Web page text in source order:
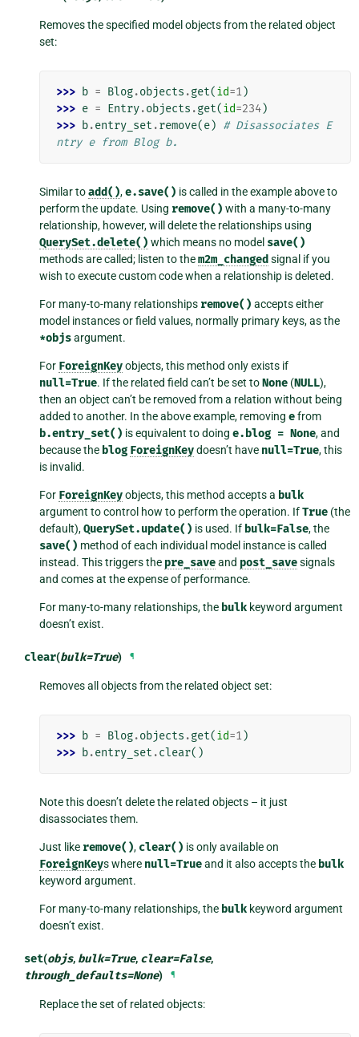
Removes the specified model objects from the related object
set:
>>> b = Blog.objects .get(id=1)
>>> e = Entry.objects .get(id=234)
>>> b.entry_set .remove(e) # Disassociates E
ntry e from Blog b.
Similar toadd(),e.save() is called in the example above to
perform the update. Using remove() with a many-to-many
relationship, however, will delete the relationships using
QuerySet.delete() which means no model save()
methods are called; listen to them2m_changed signal if you
wish to execute custom code when a relationship is deleted.
For many-to-many relationships remove() accepts either
model instances or field values, normally primary keys, as the
*objsargument.
For ForeignKeyobjects, this method only exists if
null=True. If the related field can’t be set toNone (NULL),
then an object can’t be removed from a relation without being
added to another. In the above example, removingefrom
b.entry_set() is equivalent to doinge.blog = None, and
because the blog ForeignKeydoesn’t have null=True, this
is invalid.
For ForeignKeyobjects, this method accepts a bulk
argument to control how to perform the operation. IfTrue (the
default),QuerySet.update() is used. If bulk=False, the
save() method of each individual model instance is called
instead. This triggers the pre_saveand post_savesignals
and comes at the expense of performance.
For many-to-many relationships, the bulk keyword argument
doesn’t exist.
clear(bulk=True) ¶
Removes all objects from the related object set:
>>> b = Blog.objects .get(id=1)
>>> b.entry_set .clear()
Note this doesn’t delete the related objects – it just
disassociates them.
Just like remove(), clear() is only available on
ForeignKeys where null=Trueand it also accepts the bulk
keyword argument.
For many-to-many relationships, the bulk keyword argument
doesn’t exist.
set(objs, bulk=True, clear=False,
through_defaults=None) ¶
Replace the set of related objects: